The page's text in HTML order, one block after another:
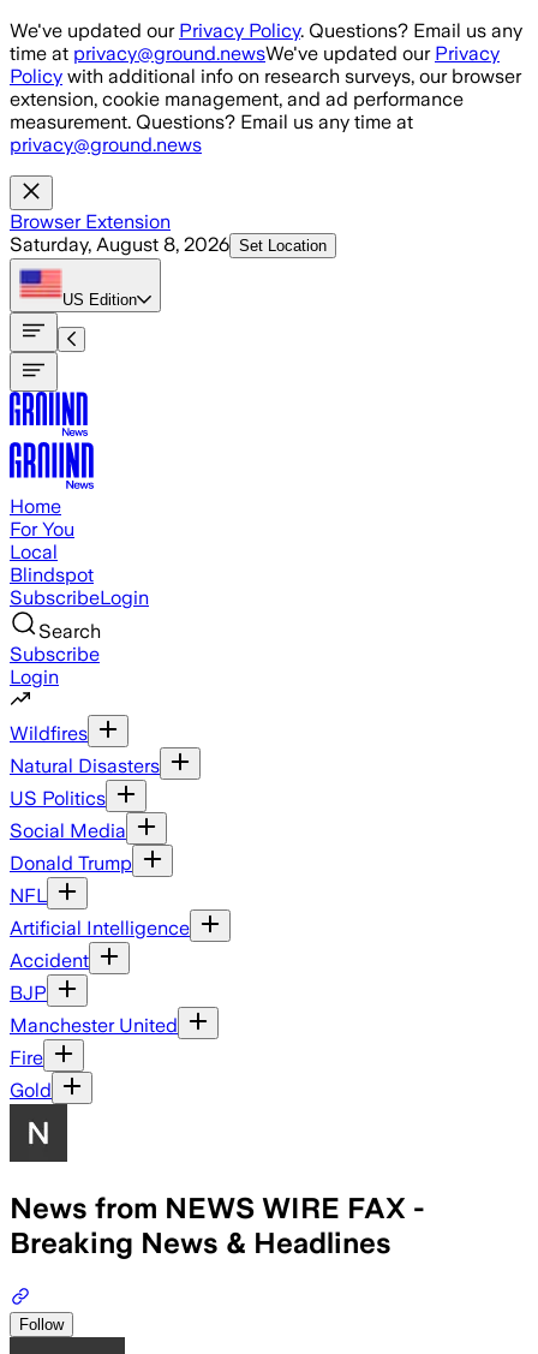
Skip to main content
We've updated our Privacy Policy. Questions? Email us any
time at privacy@ground.newsWe've updated our Privacy
Policy with additional info on research surveys, our browser
extension, cookie management, and ad performance
measurement. Questions? Email us any time at
privacy@ground.news
Browser Extension
Saturday, August 8, 2026 Set Location
US Edition
Home
For You
Local
Blindspot
SubscribeLogin
Search
Subscribe
Login
Wildfires
Natural Disasters
US Politics
Social Media
Donald Trump
NFL
Artificial Intelligence
Accident
BJP
Manchester United
Fire
Gold
News from NEWS WIRE FAX -
Breaking News & Headlines
Follow